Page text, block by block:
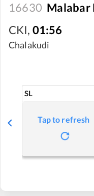
16630 Malabar
CKI, 01:56
Chalakudi
SL
Tap to refresh